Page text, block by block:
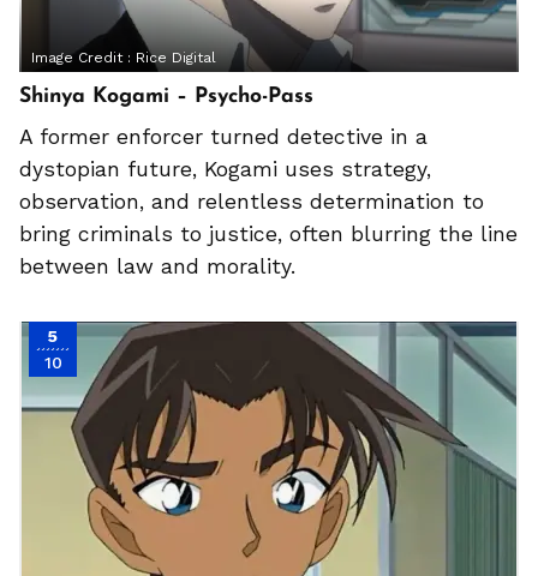
Image Credit : Rice Digital
Shinya Kogami – Psycho-Pass
A former enforcer turned detective in a
dystopian future, Kogami uses strategy,
observation, and relentless determination to
bring criminals to justice, often blurring the line
between law and morality.
5
10